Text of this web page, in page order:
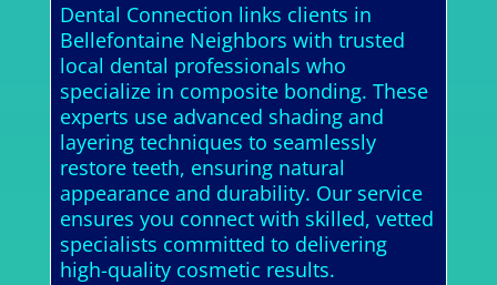
Dental Connection links clients in
Bellefontaine Neighbors with trusted
local dental professionals who
specialize in composite bonding. These
experts use advanced shading and
layering techniques to seamlessly
restore teeth, ensuring natural
appearance and durability. Our service
ensures you connect with skilled, vetted
specialists committed to delivering
high-quality cosmetic results.